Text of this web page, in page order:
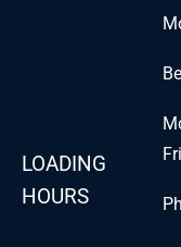
LOADING
HOURS